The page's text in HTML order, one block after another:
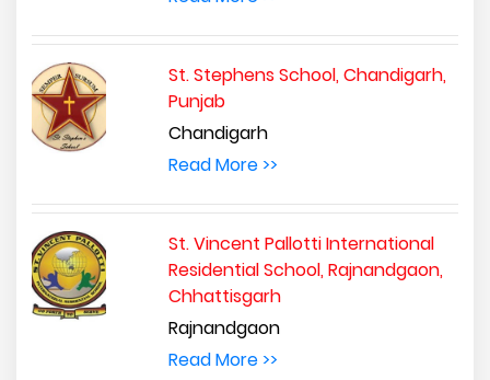
St. Stephens School, Chandigarh,
Punjab
Chandigarh
Read More >>
St. Vincent Pallotti International
Residential School, Rajnandgaon,
Chhattisgarh
Rajnandgaon
Read More >>